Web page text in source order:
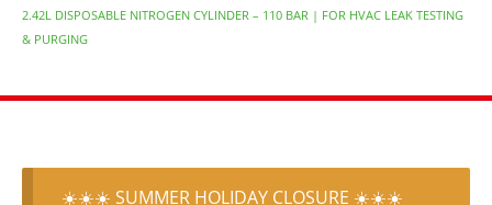
2.42L DISPOSABLE NITROGEN CYLINDER – 110 BAR | FOR HVAC LEAK TESTING
& PURGING
☀️☀️☀️ SUMMER HOLIDAY CLOSURE ☀️☀️☀️